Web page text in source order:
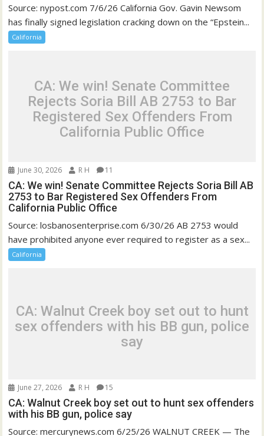
Source: nypost.com 7/6/26 California Gov. Gavin Newsom
has finally signed legislation cracking down on the “Epstein...
California
CA: We win! Senate Committee
Rejects Soria Bill AB 2753 to Bar
Registered Sex Offenders From
California Public Office
June 30, 2026 R H 11
CA: We win! Senate Committee Rejects Soria Bill AB
2753 to Bar Registered Sex Offenders From
California Public Office
Source: losbanosenterprise.com 6/30/26 AB 2753 would
have prohibited anyone ever required to register as a sex...
California
CA: Walnut Creek boy set out to hunt
sex offenders with his BB gun, police
say
June 27, 2026 R H 15
CA: Walnut Creek boy set out to hunt sex offenders
with his BB gun, police say
Source: mercurynews.com 6/25/26 WALNUT CREEK — The